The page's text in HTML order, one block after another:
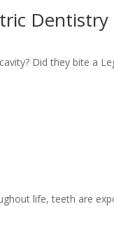
Dentistry
Did they bite a
life, teeth are